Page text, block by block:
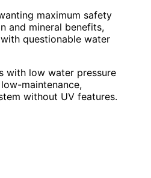
maximum safety
and mineral benefits,
questionable water
with low water pressure
maintenance,
without UV features.